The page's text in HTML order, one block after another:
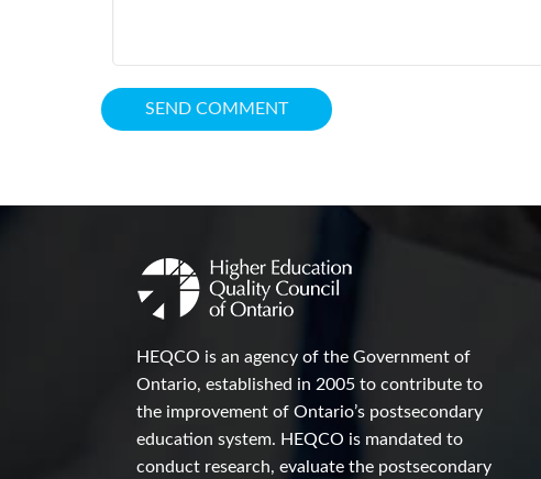
HEQCO is an agency of the Government of
Ontario, established in 2005 to contribute to
the improvement of Ontario’s postsecondary
education system. HEQCO is mandated to
conduct research, evaluate the postsecondary